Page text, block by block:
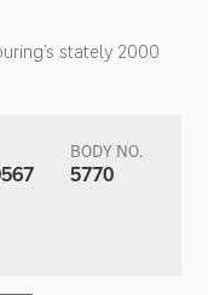
stately 2000
BODY NO.
5770